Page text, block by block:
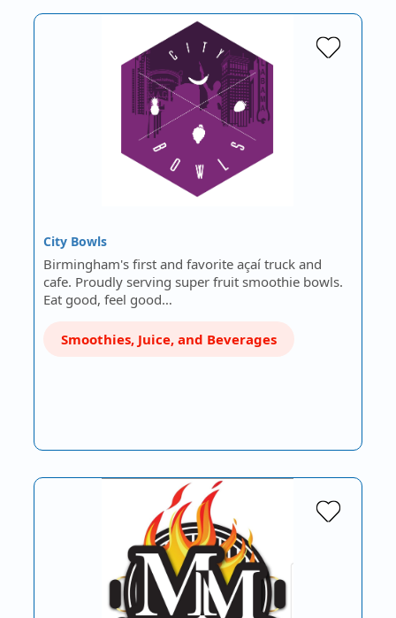
City Bowls
Birmingham's first and favorite açaí truck and
cafe. Proudly serving super fruit smoothie bowls.
Eat good, feel good…
Smoothies, Juice, and Beverages